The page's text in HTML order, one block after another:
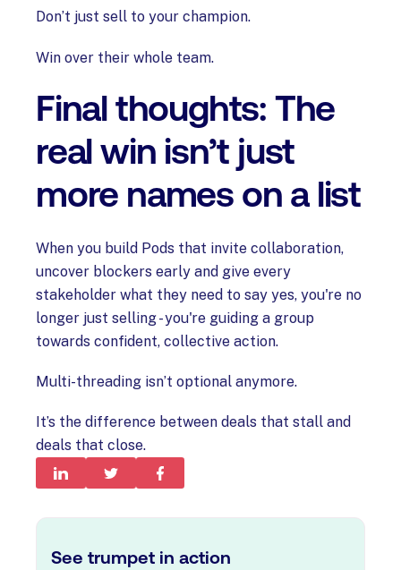
Don’t just sell to your champion.
Win over their whole team.
Final thoughts: The
real win isn’t just
more names on a list
When you build Pods that invite collaboration,
uncover blockers early and give every
stakeholder what they need to say yes, you're no
longer just selling - you're guiding a group
towards confident, collective action.
Multi-threading isn’t optional anymore.
It’s the difference between deals that stall and
deals that close.
See trumpet in action